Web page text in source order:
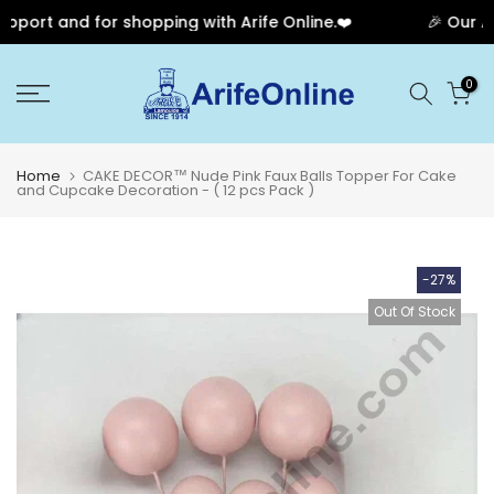
and for shopping with Arife Online.❤️ 🎉 Our
to
0
Home CAKE DECOR™ Nude Pink Faux Balls Topper For Cake
and Cupcake Decoration - ( 12 pcs Pack )
-27%
Out Of Stock